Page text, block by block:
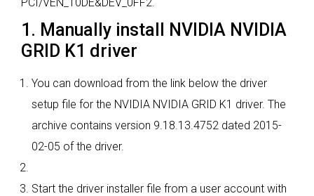
1. Manually install NVIDIA NVIDIA
GRID K1 driver
You can download from the link below the driver
setup file for the NVIDIA NVIDIA GRID K1 driver. The
archive contains version 9.18.13.4752 dated 2015-
02-05 of the driver.
Start the driver installer file from a user account with